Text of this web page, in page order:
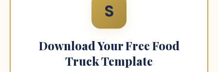
S
Download Your FreeFood
TruckTemplate